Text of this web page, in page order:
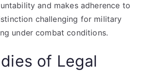
and makes adherence to
challenging for military
under combat conditions.
of Legal